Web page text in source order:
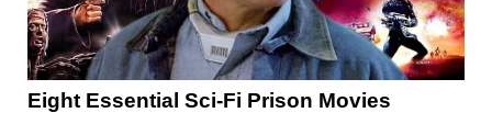
Eight Essential Sci-Fi Prison Movies